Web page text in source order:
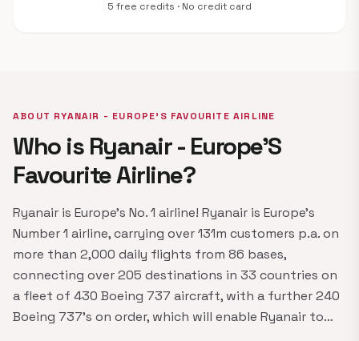
5 free credits · No credit card
ABOUT RYANAIR - EUROPE'S FAVOURITE AIRLINE
Who is Ryanair - Europe'S
Favourite Airline?
Ryanair is Europe's No. 1 airline! Ryanair is Europe's
Number 1 airline, carrying over 131m customers p.a. on
more than 2,000 daily flights from 86 bases,
connecting over 205 destinations in 33 countries on
a fleet of 430 Boeing 737 aircraft, with a further 240
Boeing 737's on order, which will enable Ryanair to…